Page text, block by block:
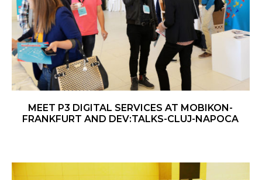
MEET P3 DIGITAL SERVICES AT MOBIKON-
FRANKFURT AND DEV:TALKS-CLUJ-NAPOCA